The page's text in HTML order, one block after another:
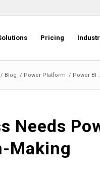
Pricing
/ Blog / Power Platform / Power BI
Needs
Making